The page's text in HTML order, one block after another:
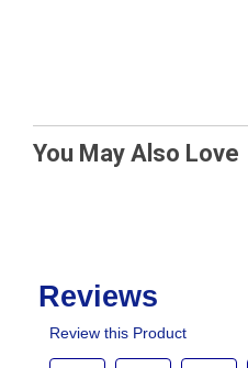
You May Also Love